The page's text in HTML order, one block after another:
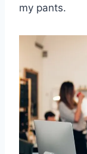
my pants.